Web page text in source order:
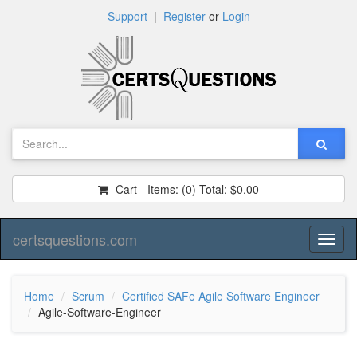
Support| Registeror Login
Cart - Items: (0) Total: $0.00
certsquestions.com
Home Scrum
Certified SAFe Agile Software Engineer
Agile-Software-Engineer